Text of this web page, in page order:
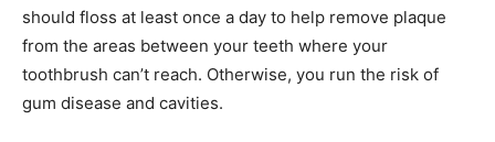
should floss at least once a day to help remove plaque
from the areas between your teeth where your
toothbrush can’t reach. Otherwise, you run the risk of
gum disease and cavities.